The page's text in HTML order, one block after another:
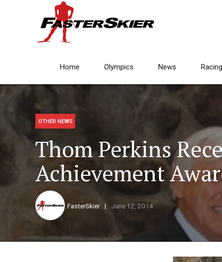
Home Olympics News Racing
OTHER NEWS
Thom Perkins
Achievement
FasterSkier June 12, 2014